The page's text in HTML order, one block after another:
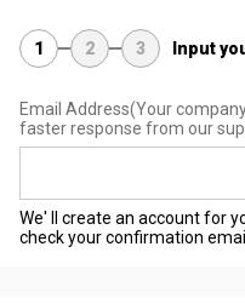
1 2 3 Input
Email Address(Your
faster response from our
We' ll create an account for
check your confirmation email.